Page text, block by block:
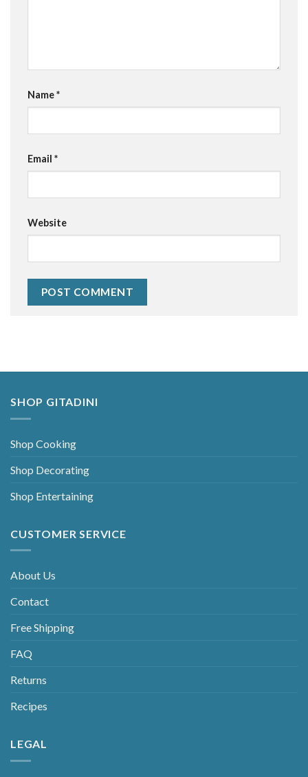
Name*
Email *
Website
SHOP GITADINI
Shop Cooking
Shop Decorating
Shop Entertaining
CUSTOMER SERVICE
About Us
Contact
Free Shipping
FAQ
Returns
Recipes
LEGAL